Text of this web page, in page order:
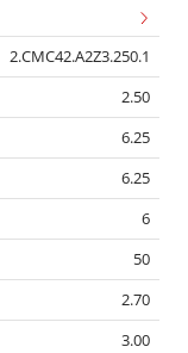
2.CMC42.A2Z3.250.1
2.50
6.25
6.25
6
50
2.70
3.00